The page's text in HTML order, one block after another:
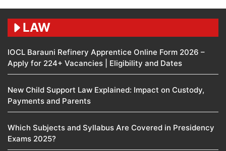
LAW
IOCL Barauni Refinery Apprentice Online Form 2026 –
Apply for 224+ Vacancies | Eligibility and Dates
New Child Support Law Explained: Impact on Custody,
Payments and Parents
Which Subjects and Syllabus Are Covered in Presidency
Exams 2025?